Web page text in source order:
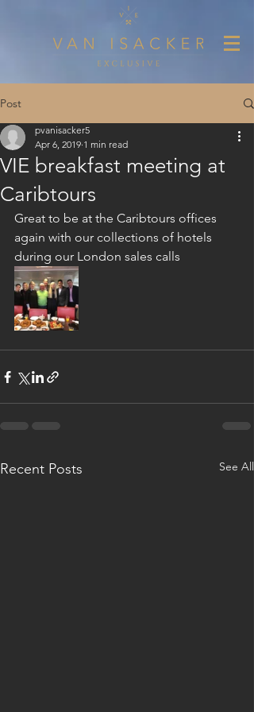
Post
VIE breakfast meeting at
Caribtours
pvanisacker5
Apr 6, 2019 1 min read
Great to be at the Caribtours offices
again with our collections of hotels
during our London sales calls
Recent Posts See All